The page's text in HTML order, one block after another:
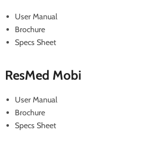
User Manual
Brochure
Specs Sheet
ResMed Mobi
User Manual
Brochure
Specs Sheet